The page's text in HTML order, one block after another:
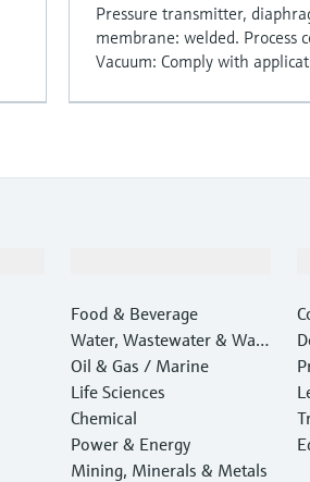
Pressure transmitter,
membrane: welded. Process
Vacuum: Comply with
Food & Beverage
Water, Wastewater & Wast
e
Oil & Gas / Marine
Life Sciences
Chemical
Power & Energy
Mining, Minerals & Metals